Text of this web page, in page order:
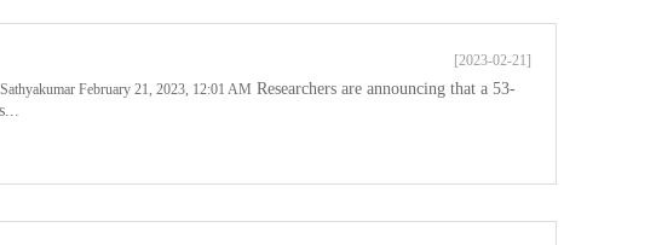
[2023-02-21]
February 21, 2023, 12:01 AM Researchers are announcing that a 53-